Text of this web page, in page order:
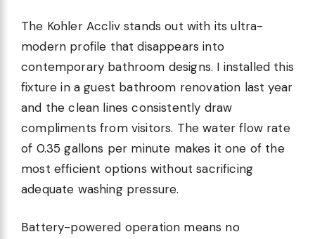
The Kohler Accliv stands out with its ultra-
modern profile that disappears into
contemporary bathroom designs. I installed this
fixture in a guest bathroom renovation last year
and the clean lines consistently draw
compliments from visitors. The water flow rate
of 0.35 gallons per minute makes it one of the
most efficient options without sacrificing
adequate washing pressure.
Battery-powered operation means no